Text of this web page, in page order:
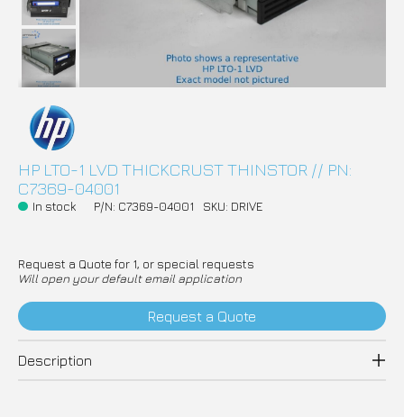
HP LTO-1 LVD THICKCRUST THINSTOR // PN:
C7369-04001
In stock P/N: C7369-04001 SKU: DRIVE
Request a Quote for 1, or special requests
Will open your default email application
Request a Quote
Description